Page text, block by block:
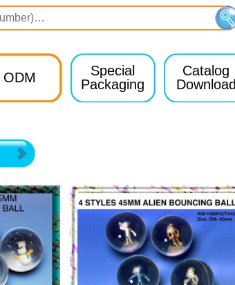
ODM
Special
Packaging
Catalog
Download